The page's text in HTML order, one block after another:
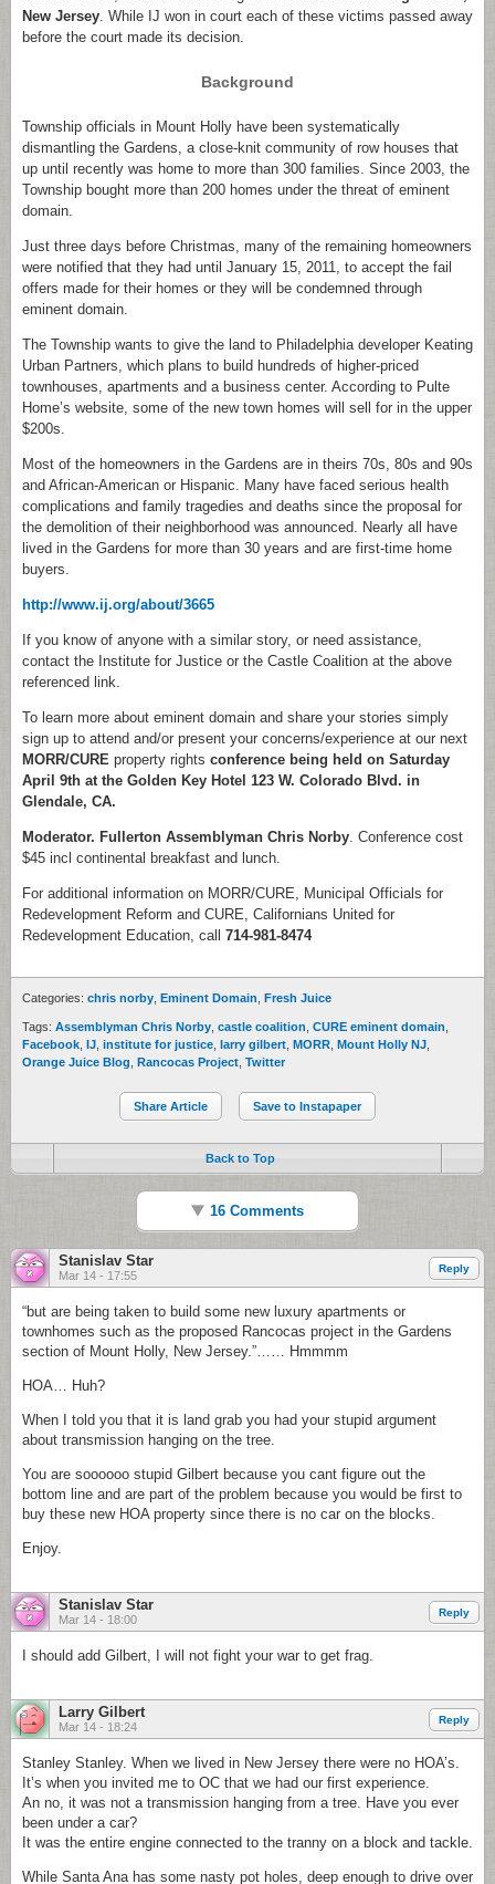
New Jersey. While IJ won in court each of these victims passed away
before the court made its decision.
Background
Township officials in Mount Holly have been systematically
dismantling the Gardens, a close-knit community of row houses that
up until recently was home to more than 300 families. Since 2003, the
Township bought more than 200 homes under the threat of eminent
domain.
Just three days before Christmas, many of the remaining homeowners
were notified that they had until January 15, 2011, to accept the fail
offers made for their homes or they will be condemned through
eminent domain.
The Township wants to give the land to Philadelphia developer Keating
Urban Partners, which plans to build hundreds of higher-priced
townhouses, apartments and a business center. According to Pulte
Home’s website, some of the new town homes will sell for in the upper
$200s.
Most of the homeowners in the Gardens are in theirs 70s, 80s and 90s
and African-American or Hispanic. Many have faced serious health
complications and family tragedies and deaths since the proposal for
the demolition of their neighborhood was announced. Nearly all have
lived in the Gardens for more than 30 years and are first-time home
buyers.
http://www.ij.org/about/3665
If you know of anyone with a similar story, or need assistance,
contact the Institute for Justice or the Castle Coalition at the above
referenced link.
To learn more about eminent domain and share your stories simply
sign up to attend and/or present your concerns/experience at our next
MORR/CURE property rights conference being held on Saturday
April 9th at the Golden Key Hotel 123 W. Colorado Blvd. in
Glendale, CA.
Moderator. Fullerton Assemblyman Chris Norby. Conference cost
$45 incl continental breakfast and lunch.
For additional information on MORR/CURE, Municipal Officials for
Redevelopment Reform and CURE, Californians United for
Redevelopment Education, call 714-981-8474
Categories: chris norby Eminent Domain Fresh Juice
Tags: Assemblyman Chris Norby castle coalition CURE eminent domain
Facebook IJ institute for justice larry gilbert MORR Mount Holly NJ
Orange Juice Blog Rancocas Project Twitter
Share Article Save to Instapaper
Back to Top
16 Comments
Stanislav Star
Mar 14 - 17:55
Reply
“but are being taken to build some new luxury apartments or
townhomes such as the proposed Rancocas project in the Gardens
section of Mount Holly, New Jersey.”…… Hmmmm
HOA… Huh?
When I told you that it is land grab you had your stupid argument
about transmission hanging on the tree.
You are soooooo stupid Gilbert because you cant figure out the
bottom line and are part of the problem because you would be first to
buy these new HOA property since there is no car on the blocks.
Enjoy.
Stanislav Star
Mar 14 - 18:00
Reply
I should add Gilbert, I will not fight your war to get frag.
Larry Gilbert
Mar 14 - 18:24
Reply
Stanley Stanley. When we lived in New Jersey there were no HOA’s.
It’s when you invited me to OC that we had our first experience.
An no, it was not a transmission hanging from a tree. Have you ever
been under a car?
It was the entire engine connected to the tranny on a block and tackle.
While Santa Ana has some nasty pot holes, deep enough to drive over